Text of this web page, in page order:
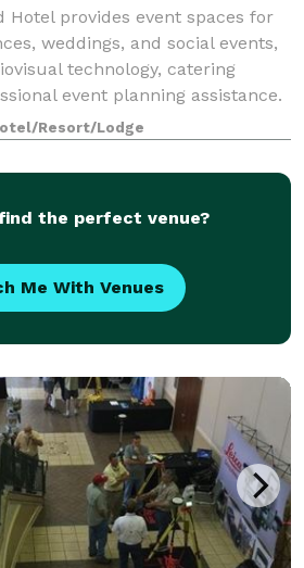
Hotel provides event spaces for
weddings, and social events,
technology, catering
event planning assistance.
Resort/Lodge
the perfect venue?
Me With Venues